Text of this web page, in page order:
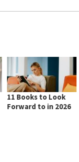
11 Books to Look
Forward to in 2026